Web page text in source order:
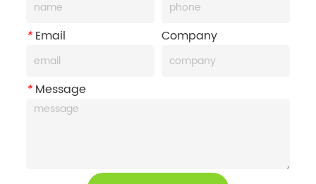
*Email Company
*Message